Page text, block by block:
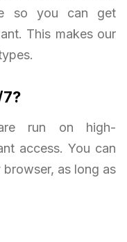
so you can get
This makes our
run on high-
access. You can
as long as